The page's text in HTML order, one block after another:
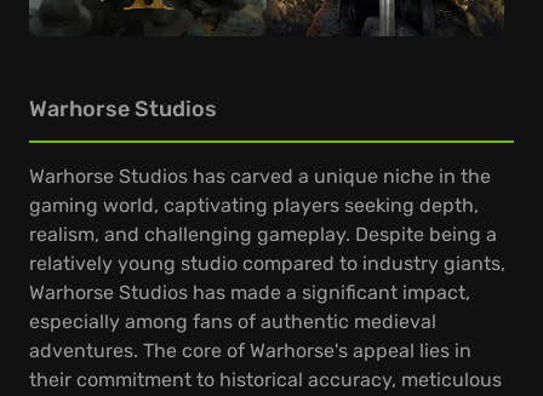
Warhorse Studios
Warhorse Studios has carved a unique niche in the
gaming world, captivating players seeking depth,
realism, and challenging gameplay. Despite being a
relatively young studio compared to industry giants,
Warhorse Studios has made a significant impact,
especially among fans of authentic medieval
adventures. The core of Warhorse's appeal lies in
their commitment to historical accuracy, meticulous